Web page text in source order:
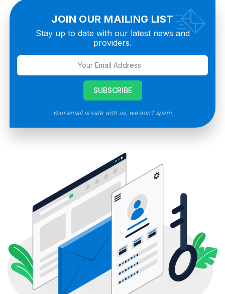
JOIN OUR MAILING LIST
Stay up to date with our latest news and
providers.
Your email is safe with us, we don’t spam.